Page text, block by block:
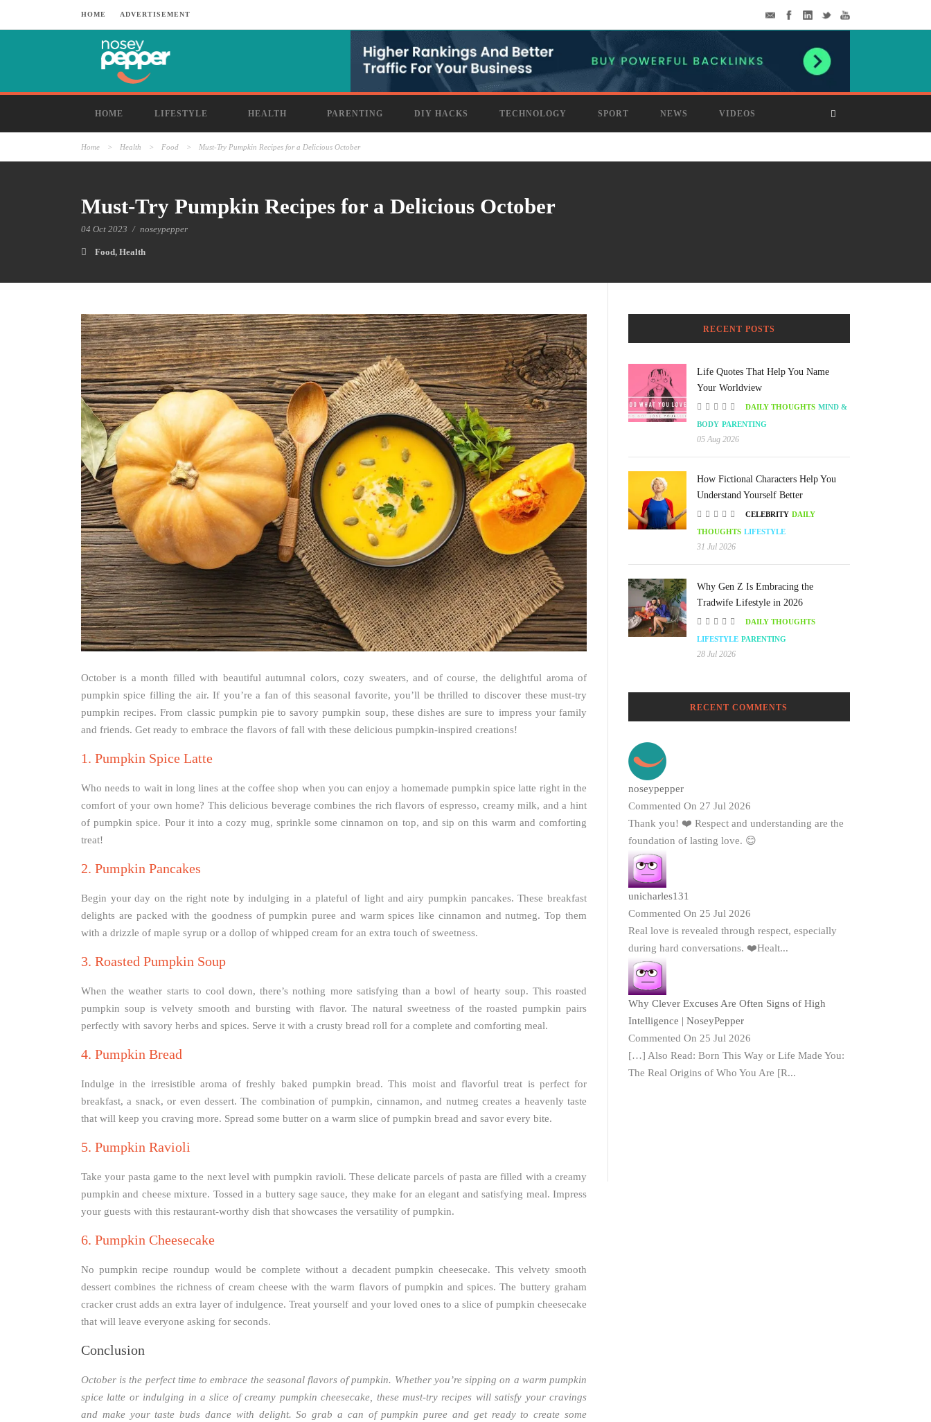
HOME ADVERTISEMENT
HOME LIFESTYLE HEALTH PARENTING DIY HACKS TECHNOLOGY SPORT NEWS VIDEOS
Home > Health > Food > Must-Try Pumpkin Recipes for a Delicious October
Must-Try Pumpkin Recipes for a Delicious October
04 Oct 2023 / noseypepper
Food, Health
October is a month filled with beautiful autumnal colors, cozy sweaters, and of course, the delightful aroma of
pumpkin spice filling the air. If you’re a fan of this seasonal favorite, you’ll be thrilled to discover these must-try
pumpkin recipes. From classic pumpkin pie to savory pumpkin soup, these dishes are sure to impress your family
and friends. Get ready to embrace the flavors of fall with these delicious pumpkin-inspired creations!
1. Pumpkin Spice Latte
Who needs to wait in long lines at the coffee shop when you can enjoy a homemade pumpkin spice latte right in the
comfort of your own home? This delicious beverage combines the rich flavors of espresso, creamy milk, and a hint
of pumpkin spice. Pour it into a cozy mug, sprinkle some cinnamon on top, and sip on this warm and comforting
treat!
2. Pumpkin Pancakes
Begin your day on the right note by indulging in a plateful of light and airy pumpkin pancakes. These breakfast
delights are packed with the goodness of pumpkin puree and warm spices like cinnamon and nutmeg. Top them
with a drizzle of maple syrup or a dollop of whipped cream for an extra touch of sweetness.
3. Roasted Pumpkin Soup
When the weather starts to cool down, there’s nothing more satisfying than a bowl of hearty soup. This roasted
pumpkin soup is velvety smooth and bursting with flavor. The natural sweetness of the roasted pumpkin pairs
perfectly with savory herbs and spices. Serve it with a crusty bread roll for a complete and comforting meal.
4. Pumpkin Bread
Indulge in the irresistible aroma of freshly baked pumpkin bread. This moist and flavorful treat is perfect for
breakfast, a snack, or even dessert. The combination of pumpkin, cinnamon, and nutmeg creates a heavenly taste
that will keep you craving more. Spread some butter on a warm slice of pumpkin bread and savor every bite.
5. Pumpkin Ravioli
Take your pasta game to the next level with pumpkin ravioli. These delicate parcels of pasta are filled with a creamy
pumpkin and cheese mixture. Tossed in a buttery sage sauce, they make for an elegant and satisfying meal. Impress
your guests with this restaurant-worthy dish that showcases the versatility of pumpkin.
6. Pumpkin Cheesecake
No pumpkin recipe roundup would be complete without a decadent pumpkin cheesecake. This velvety smooth
dessert combines the richness of cream cheese with the warm flavors of pumpkin and spices. The buttery graham
cracker crust adds an extra layer of indulgence. Treat yourself and your loved ones to a slice of pumpkin cheesecake
that will leave everyone asking for seconds.
Conclusion
October is the perfect time to embrace the seasonal flavors of pumpkin. Whether you’re sipping on a warm pumpkin
spice latte or indulging in a slice of creamy pumpkin cheesecake, these must-try recipes will satisfy your cravings
and make your taste buds dance with delight. So grab a can of pumpkin puree and get ready to create some
RECENT POSTS
Life Quotes That Help You Name
Your Worldview
DAILY THOUGHTS MIND &
BODY PARENTING
05 Aug 2026
How Fictional Characters Help You
Understand Yourself Better
CELEBRITY DAILY
THOUGHTS LIFESTYLE
31 Jul 2026
Why Gen Z Is Embracing the
Tradwife Lifestyle in 2026
DAILY THOUGHTS
LIFESTYLE PARENTING
28 Jul 2026
RECENT COMMENTS
noseypepper
Commented On 27 Jul 2026
Thank you! ❤️ Respect and understanding are the
foundation of lasting love. 😊
unicharles131
Commented On 25 Jul 2026
Real love is revealed through respect, especially
during hard conversations. ❤️Healt...
Why Clever Excuses Are Often Signs of High
Intelligence | NoseyPepper
Commented On 25 Jul 2026
[…] Also Read: Born This Way or Life Made You:
The Real Origins of Who You Are [R...